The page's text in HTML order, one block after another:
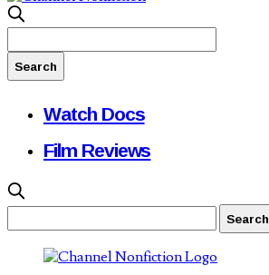
Watch Docs
Film Reviews